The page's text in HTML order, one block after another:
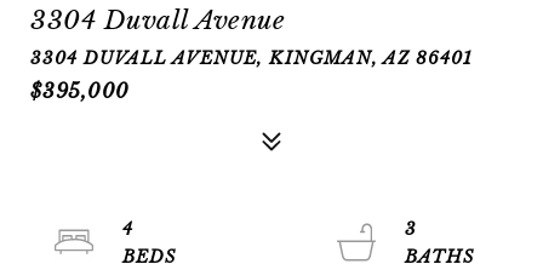
3304 Duvall Avenue
3304 DUVALL AVENUE, KINGMAN, AZ 86401
$395,000
4
3